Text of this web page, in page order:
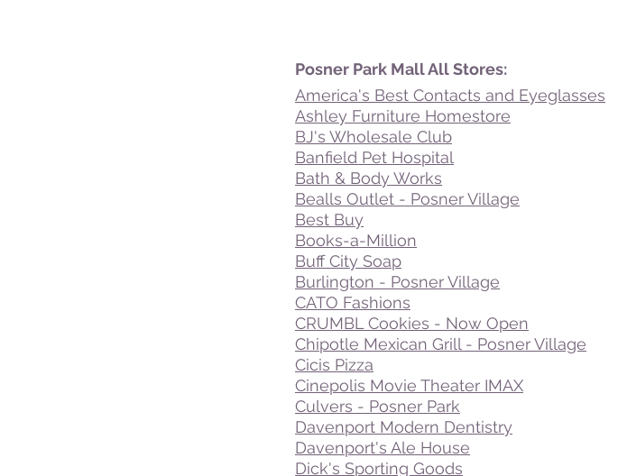
Posner Park Mall All Stores:
America's Best Contacts and Eyeglasses
Ashley Furniture Homestore
BJ's Wholesale Club
Banfield Pet Hospital
Bath & Body Works
Bealls Outlet - Posner Village
Best Buy
Books-a-Million
Buff City Soap
Burlington - Posner Village
CATO Fashions
CRUMBL Cookies - Now Open
Chipotle Mexican Grill - Posner Village
Cicis Pizza
Cinepolis Movie Theater IMAX
Culvers - Posner Park
Davenport Modern Dentistry
Davenport's Ale House
Dick's Sporting Goods